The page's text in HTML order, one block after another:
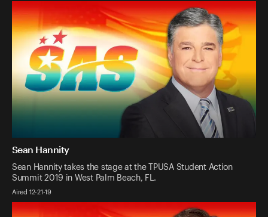
Sean Hannity
Sean Hannity takes the stage at the TPUSA Student Action
Summit 2019 in West Palm Beach, FL.
Aired 12-21-19